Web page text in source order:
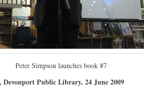
Peter Simpson launches book #7
Devonport Public Library, 24 June 2009